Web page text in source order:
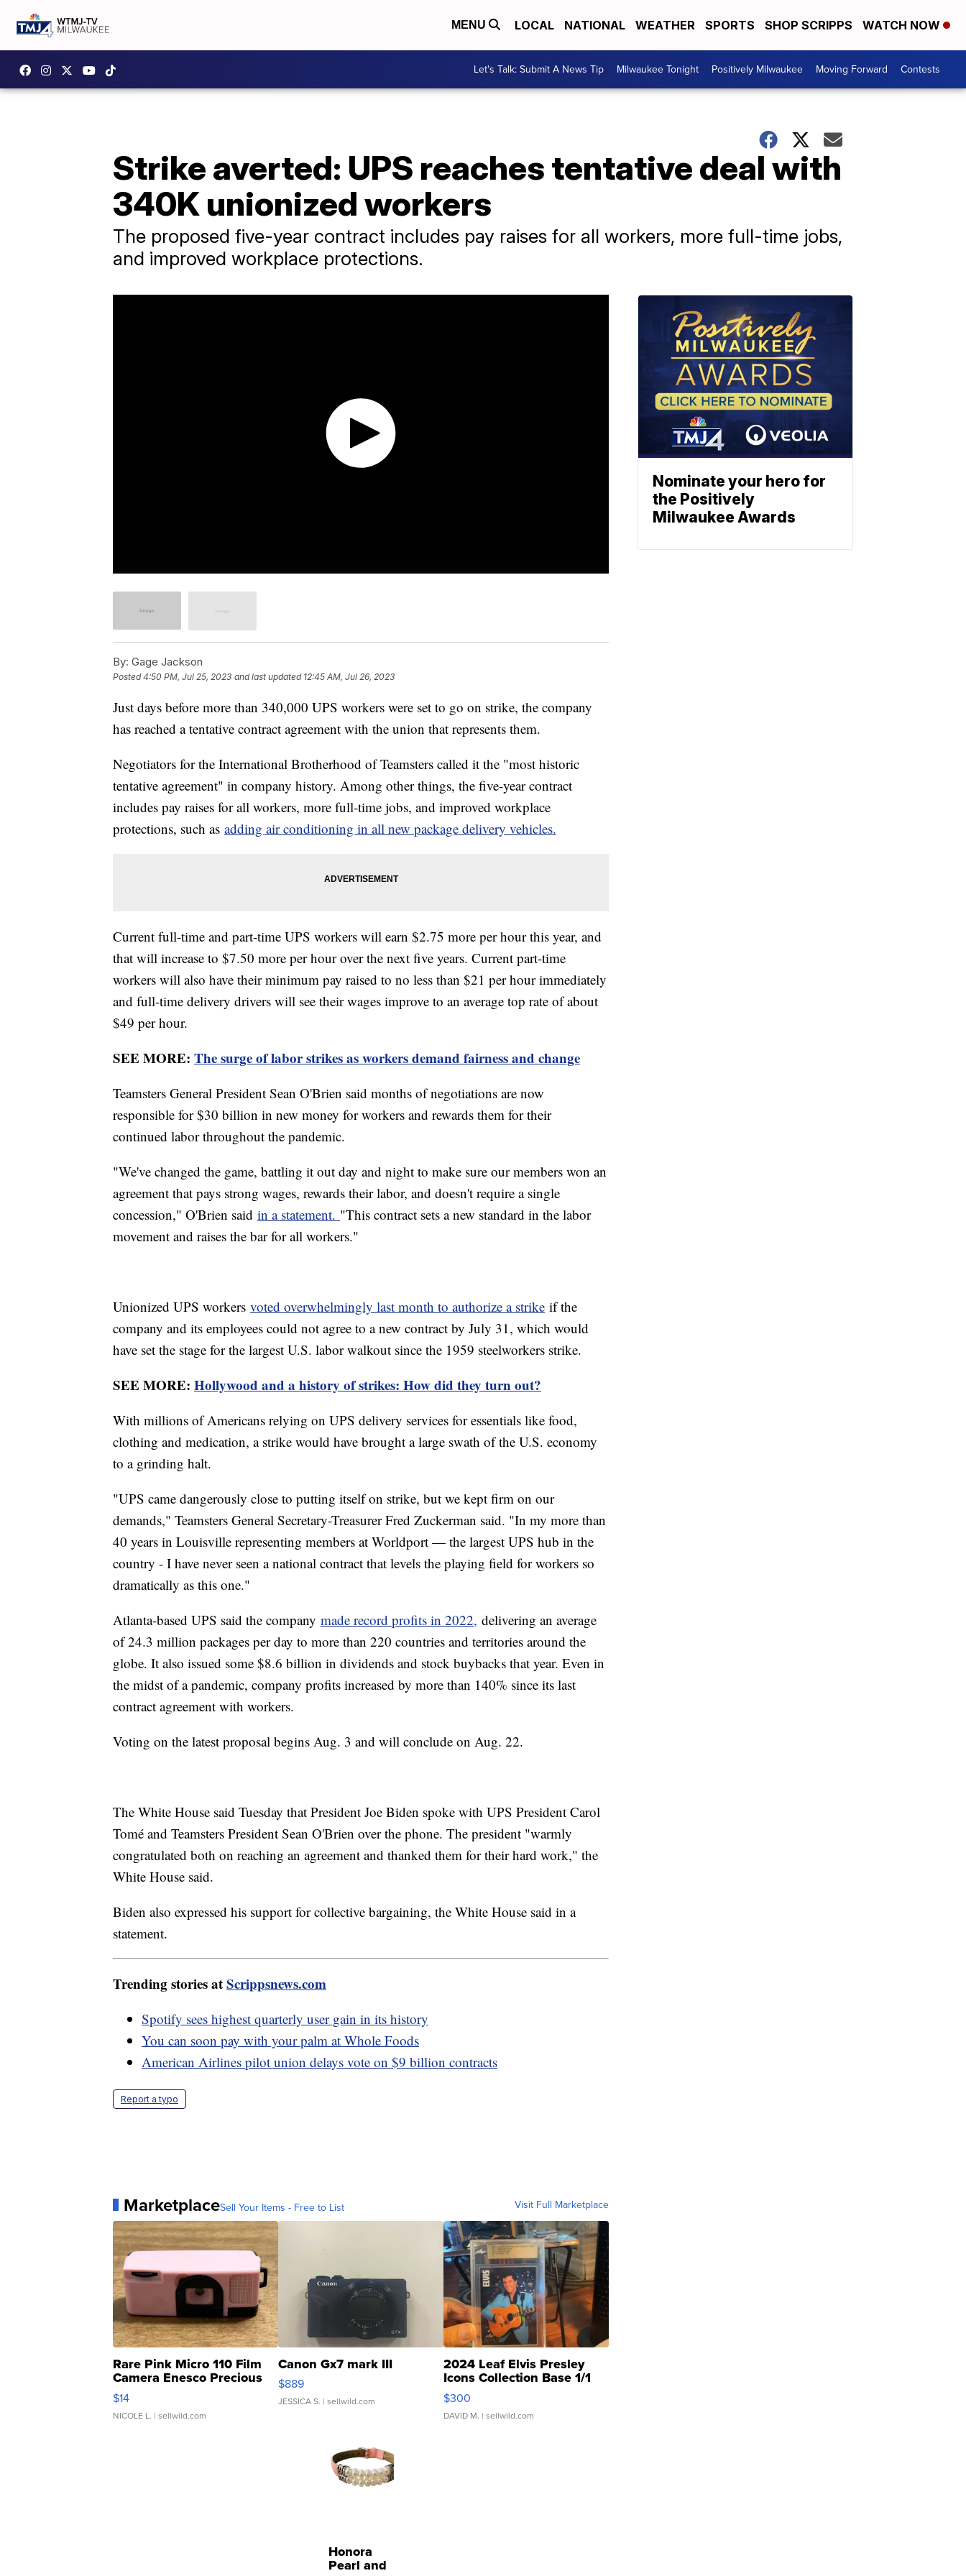
MENU LOCAL NATIONAL WEATHER SPORTS SHOP SCRIPPS WATCH NOW
Let's Talk: Submit A News Tip Milwaukee Tonight Positively Milwaukee Moving Forward Contests
Strike averted: UPS reaches tentative deal with
340K unionized workers
The proposed five-year contract includes pay raises for all workers, more full-time jobs,
and improved workplace protections.
By: Gage Jackson
Posted4:50 PM, Jul 25, 2023 and last updated 12:45 AM, Jul 26, 2023
Just days before more than 340,000 UPS workers were set to go on strike, the company
has reached a tentative contract agreement with the union that represents them.
Negotiators for the International Brotherhood of Teamsters called it the "most historic
tentative agreement" in company history. Among other things, the five-year contract
includes pay raises for all workers, more full-time jobs, and improved workplace
protections, such as adding air conditioning in all new package delivery vehicles.
Current full-time and part-time UPS workers will earn $2.75 more per hour this year, and
that will increase to $7.50 more per hour over the next five years. Current part-time
workers will also have their minimum pay raised to no less than $21 per hour immediately
and full-time delivery drivers will see their wages improve to an average top rate of about
$49 per hour.
SEE MORE: The surge of labor strikes as workers demand fairness and change
Teamsters General President Sean O'Brien said months of negotiations are now
responsible for $30 billion in new money for workers and rewards them for their
continued labor throughout the pandemic.
"We've changed the game, battling it out day and night to make sure our members won an
agreement that pays strong wages, rewards their labor, and doesn't require a single
concession," O'Brien said in a statement. "This contract sets a new standard in the labor
movement and raises the bar for all workers."
Unionized UPS workers voted overwhelmingly last month to authorize a strike if the
company and its employees could not agree to a new contract by July 31, which would
have set the stage for the largest U.S. labor walkout since the 1959 steelworkers strike.
SEE MORE: Hollywood and a history of strikes: How did they turn out?
With millions of Americans relying on UPS delivery services for essentials like food,
clothing and medication, a strike would have brought a large swath of the U.S. economy
to a grinding halt.
"UPS came dangerously close to putting itself on strike, but we kept firm on our
demands," Teamsters General Secretary-Treasurer Fred Zuckerman said. "In my more than
40 years in Louisville representing members at Worldport — the largest UPS hub in the
country - I have never seen a national contract that levels the playing field for workers so
dramatically as this one."
Atlanta-based UPS said the company made record profits in 2022, delivering an average
of 24.3 million packages per day to more than 220 countries and territories around the
globe. It also issued some $8.6 billion in dividends and stock buybacks that year. Even in
the midst of a pandemic, company profits increased by more than 140% since its last
contract agreement with workers.
Voting on the latest proposal begins Aug. 3 and will conclude on Aug. 22.
The White House said Tuesday that President Joe Biden spoke with UPS President Carol
Tomé and Teamsters President Sean O'Brien over the phone. The president "warmly
congratulated both on reaching an agreement and thanked them for their hard work," the
White House said.
Biden also expressed his support for collective bargaining, the White House said in a
statement.
Trending stories atScrippsnews.com
Spotify sees highest quarterly user gain in its history
You can soon pay with your palm at Whole Foods
American Airlines pilot union delays vote on $9 billion contracts
Report a typo
MarketplaceSell Your Items - Free to List Visit Full Marketplace
Rare Pink Micro 110 Film
Camera Enesco Precious
Moments TD4
$14
NICOLE L. | sellwild.com
Canon Gx7 mark III
$889
JESSICA S. | sellwild.com
2024 Leaf Elvis Presley
Icons Collection Base 1/1
SSP Clear ...
$300
DAVID M. | sellwild.com
Honora
Pearl and
Nominate your hero for
the Positively
Milwaukee Awards